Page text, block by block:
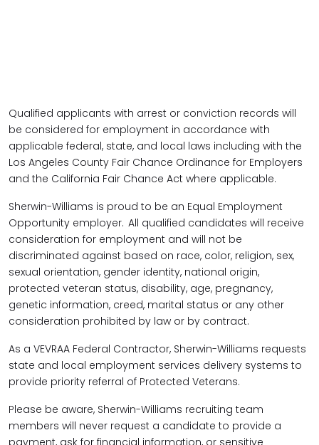
Qualified applicants with arrest or conviction records will
be considered for employment in accordance with
applicable federal, state, and local laws including with the
Los Angeles County Fair Chance Ordinance for Employers
and the California Fair Chance Act where applicable.
Sherwin-Williams is proud to be an Equal Employment
Opportunity employer. All qualified candidates will receive
consideration for employment and will not be
discriminated against based on race, color, religion, sex,
sexual orientation, gender identity, national origin,
protected veteran status, disability, age, pregnancy,
genetic information, creed, marital status or any other
consideration prohibited by law or by contract.
As a VEVRAA Federal Contractor, Sherwin-Williams requests
state and local employment services delivery systems to
provide priority referral of Protected Veterans.
Please be aware, Sherwin-Williams recruiting team
members will never request a candidate to provide a
payment, ask for financial information, or sensitive